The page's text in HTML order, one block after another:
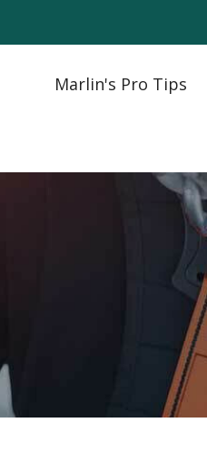
Marlin's Pro Tips